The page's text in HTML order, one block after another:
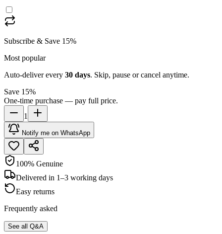
Subscribe & Save 15%
Most popular
Auto-deliver every 30 days. Skip, pause or cancel anytime.
Save 15%
One-time purchase — pay full price.
1
Notify me on WhatsApp
100% Genuine
Delivered in 1–3 working days
Easy returns
Frequently asked
See all Q&A